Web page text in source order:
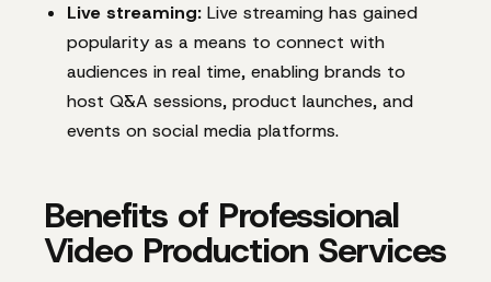
Live streaming: Live streaming has gained
popularity as a means to connect with
audiences in real time, enabling brands to
host Q&A sessions, product launches, and
events on social media platforms.
Benefits of Professional
Video Production Services